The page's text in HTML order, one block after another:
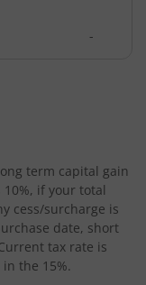
-
term capital gain
if your total
cess/surcharge is
date, short
tax rate is
the 15%.